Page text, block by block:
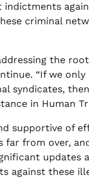
indictments
criminal
the root
“If we only
syndicates,
in Human
supportive of
far from over,
updates
against these